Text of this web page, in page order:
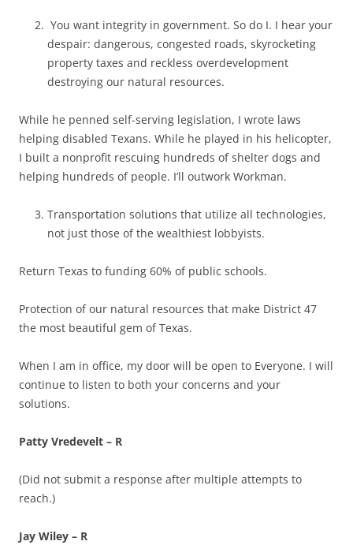
You want integrity in government. So do I. I hear your
despair: dangerous, congested roads, skyrocketing
property taxes and reckless overdevelopment
destroying our natural resources.
While he penned self-serving legislation, I wrote laws
helping disabled Texans. While he played in his helicopter,
I built a nonprofit rescuing hundreds of shelter dogs and
helping hundreds of people. I’ll outwork Workman.
Transportation solutions that utilize all technologies,
not just those of the wealthiest lobbyists.
Return Texas to funding 60% of public schools.
Protection of our natural resources that make District 47
the most beautiful gem of Texas.
When I am in office, my door will be open to Everyone. I will
continue to listen to both your concerns and your
solutions.
Patty Vredevelt – R
(Did not submit a response after multiple attempts to
reach.)
Jay Wiley – R